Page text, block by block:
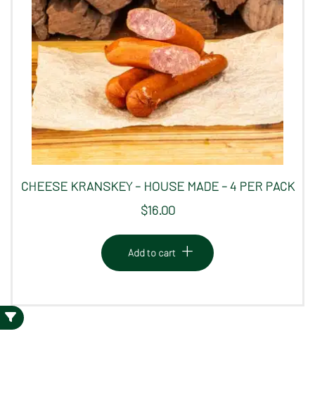
CHEESE KRANSKEY – HOUSE MADE – 4 PER PACK
$16.00
Add to cart